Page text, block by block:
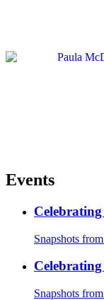
Events
Snapshots
Snapshots